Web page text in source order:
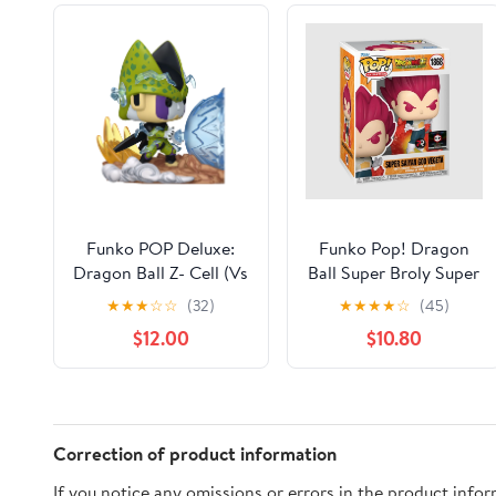
Funko POP Deluxe:
Dragon Ball Z- Cell (Vs
Gohan) Collectible
Vinyl Figure
★★★☆☆ (32)
$12.00
Funko Pop! Dragon
Ball Super Broly Super
Saiyan God Vegeta
Chalice Collectibles
Exclusive #1868
★★★★☆ (45)
$10.80
Correction of product information